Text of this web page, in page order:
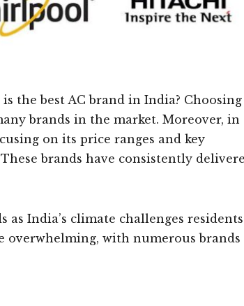
the best AC brand in India? Choosing
brands in the market. Moreover, in
on its price ranges and key
brands have consistently
India’s climate challenges residents
overwhelming, with numerous brands